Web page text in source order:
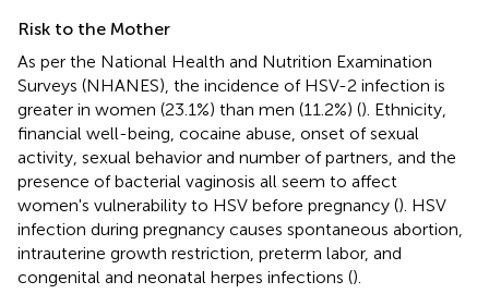
Risk to the Mother
As per the National Health and Nutrition Examination
Surveys (NHANES), the incidence of HSV-2 infection is
greater in women (23.1%) than men (11.2%) (). Ethnicity,
financial well-being, cocaine abuse, onset of sexual
activity, sexual behavior and number of partners, and the
presence of bacterial vaginosis all seem to affect
women's vulnerability to HSV before pregnancy (). HSV
infection during pregnancy causes spontaneous abortion,
intrauterine growth restriction, preterm labor, and
congenital and neonatal herpes infections ().